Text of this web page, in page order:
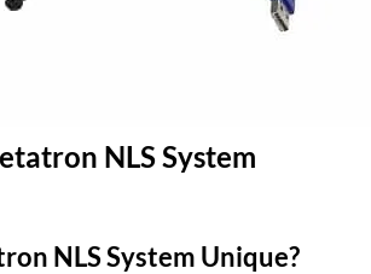
NLS System
NLS System Unique?